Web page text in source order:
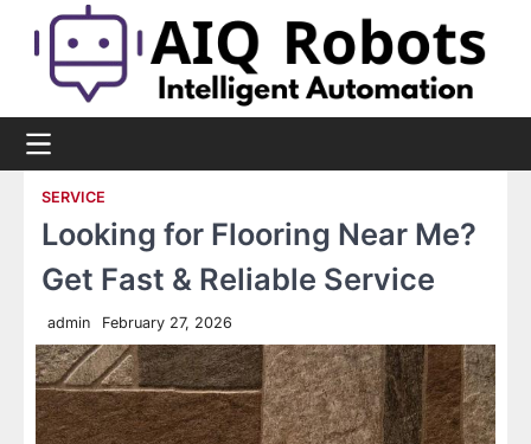
content
SERVICE
Looking for Flooring Near Me?
Get Fast & Reliable Service
admin February 27, 2026